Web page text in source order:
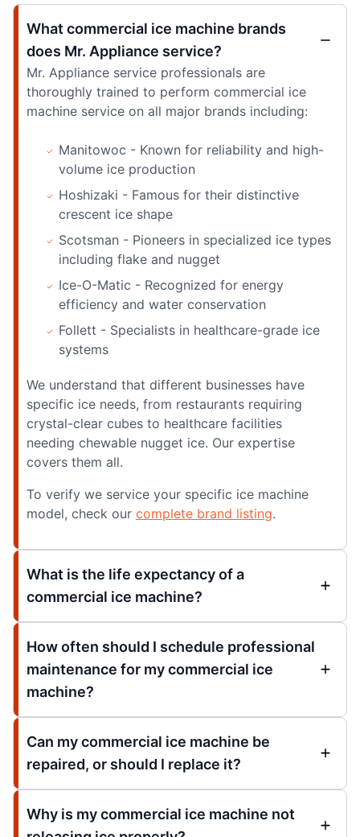
What commercial ice machine brands
does Mr. Appliance service?
Mr. Appliance service professionals are
thoroughly trained to perform commercial ice
machine service on all major brands including:
Manitowoc - Known for reliability and high-
volume ice production
Hoshizaki - Famous for their distinctive
crescent ice shape
Scotsman - Pioneers in specialized ice types
including flake and nugget
Ice-O-Matic - Recognized for energy
efficiency and water conservation
Follett - Specialists in healthcare-grade ice
systems
We understand that different businesses have
specific ice needs, from restaurants requiring
crystal-clear cubes to healthcare facilities
needing chewable nugget ice. Our expertise
covers them all.
To verify we service your specific ice machine
model, check our complete brand listing.
What is the life expectancy of a
commercial ice machine?
How often should I schedule professional
maintenance for my commercial ice
machine?
Can my commercial ice machine be
repaired, or should I replace it?
Why is my commercial ice machine not